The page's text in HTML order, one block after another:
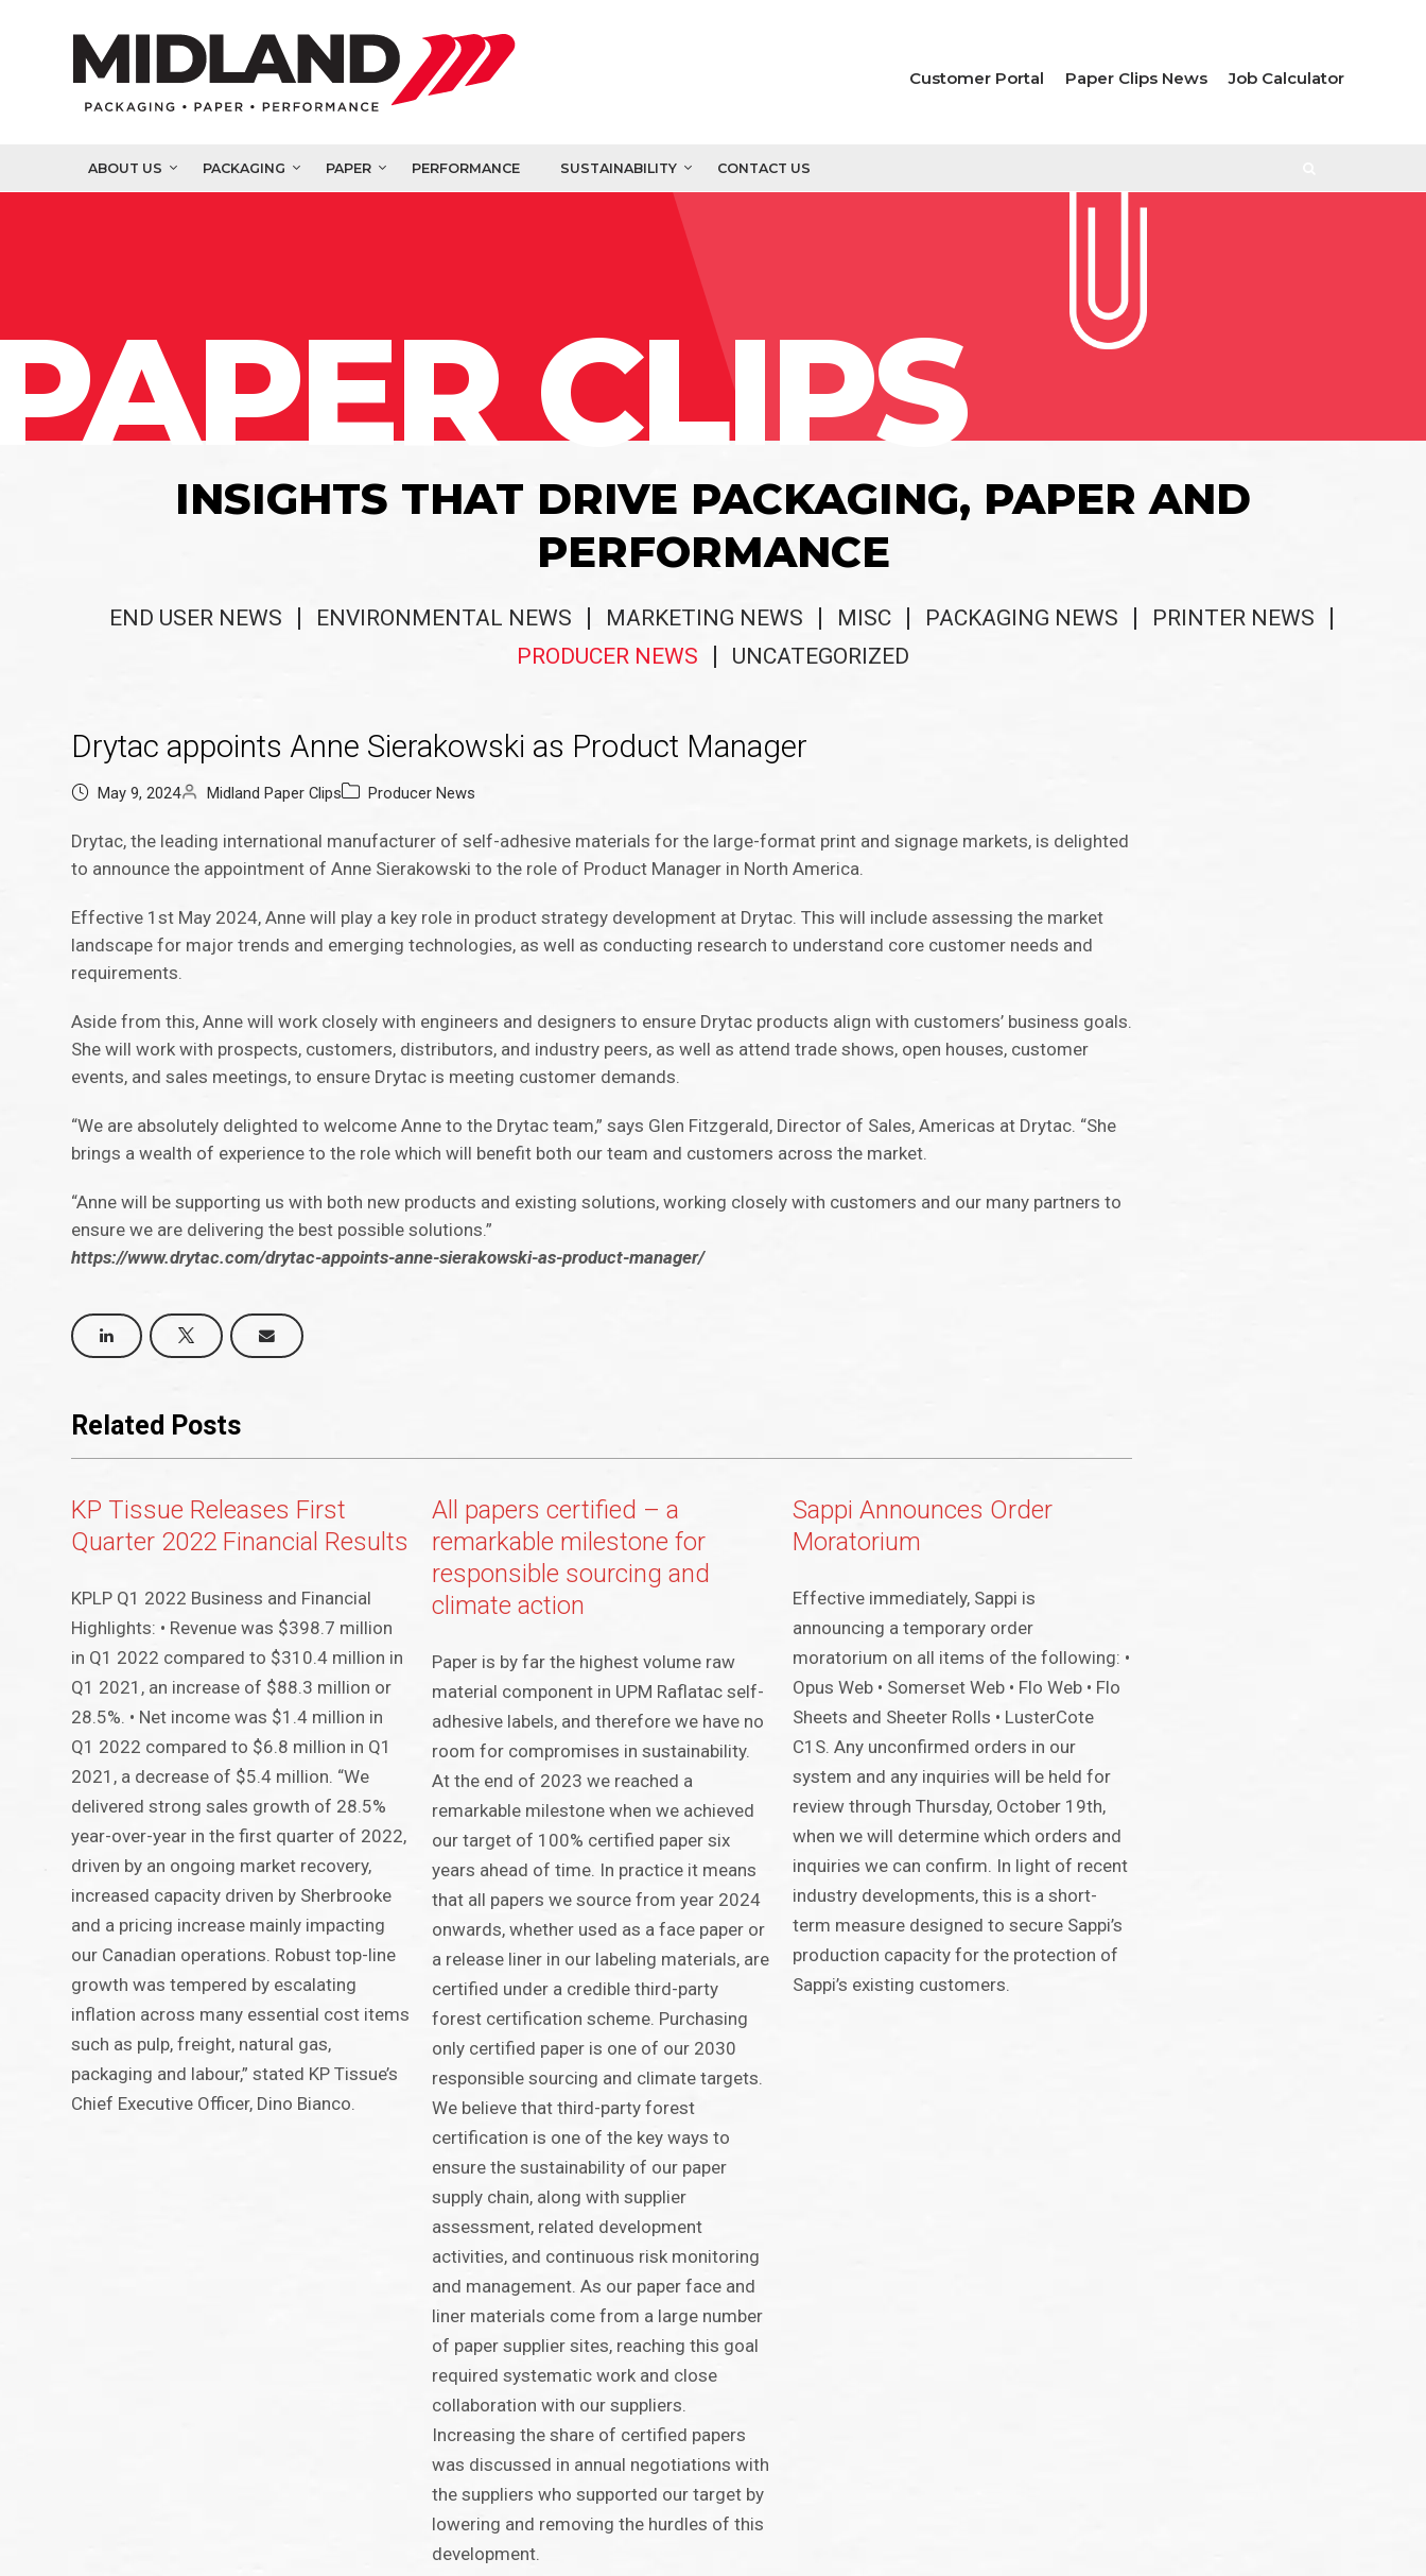
Customer Portal Paper Clips News Job Calculator
ABOUT US PACKAGING PAPER PERFORMANCE SUSTAINABILITY CONTACT US
CLIPS
INSIGHTS THAT DRIVE PACKAGING, PAPER AND
PERFORMANCE
END USER NEWS ENVIRONMENTAL NEWS MARKETING NEWS MISC PACKAGING NEWS
PRINTER NEWS
PRODUCER NEWS
UNCATEGORIZED
Drytac appoints Anne Sierakowski as Product Manager
May 9, 2024 Midland Paper Clips Producer News
Drytac, the leading international manufacturer of self-adhesive materials for the large-format print and signage markets, is delighted
to announce the appointment of Anne Sierakowski to the role of Product Manager in North America.
Effective 1st May 2024, Anne will play a key role in product strategy development at Drytac. This will include assessing the market
landscape for major trends and emerging technologies, as well as conducting research to understand core customer needs and
requirements.
Aside from this, Anne will work closely with engineers and designers to ensure Drytac products align with customers’ business goals.
She will work with prospects, customers, distributors, and industry peers, as well as attend trade shows, open houses, customer
events, and sales meetings, to ensure Drytac is meeting customer demands.
“We are absolutely delighted to welcome Anne to the Drytac team,” says Glen Fitzgerald, Director of Sales, Americas at Drytac. “She
brings a wealth of experience to the role which will benefit both our team and customers across the market.
“Anne will be supporting us with both new products and existing solutions, working closely with customers and our many partners to
ensure we are delivering the best possible solutions.”
https://www.drytac.com/drytac-appoints-anne-sierakowski-as-product-manager/
Related Posts
KP Tissue Releases First
Quarter 2022 Financial Results
KPLP Q1 2022 Business and Financial
Highlights: • Revenue was $398.7 million
in Q1 2022 compared to $310.4 million in
Q1 2021, an increase of $88.3 million or
28.5%. • Net income was $1.4 million in
Q1 2022 compared to $6.8 million in Q1
2021, a decrease of $5.4 million. “We
delivered strong sales growth of 28.5%
year-over-year in the first quarter of 2022,
driven by an ongoing market recovery,
increased capacity driven by Sherbrooke
and a pricing increase mainly impacting
our Canadian operations. Robust top-line
growth was tempered by escalating
inflation across many essential cost items
such as pulp, freight, natural gas,
packaging and labour,” stated KP Tissue’s
Chief Executive Officer, Dino Bianco.
All papers certified – a
remarkable milestone for
responsible sourcing and
climate action
Paper is by far the highest volume raw
material component in UPM Raflatac self-
adhesive labels, and therefore we have no
room for compromises in sustainability.
At the end of 2023 we reached a
remarkable milestone when we achieved
our target of 100% certified paper six
years ahead of time. In practice it means
that all papers we source from year 2024
onwards, whether used as a face paper or
a release liner in our labeling materials, are
certified under a credible third-party
forest certification scheme. Purchasing
only certified paper is one of our 2030
responsible sourcing and climate targets.
We believe that third-party forest
certification is one of the key ways to
ensure the sustainability of our paper
supply chain, along with supplier
assessment, related development
activities, and continuous risk monitoring
and management. As our paper face and
liner materials come from a large number
of paper supplier sites, reaching this goal
required systematic work and close
collaboration with our suppliers.
Increasing the share of certified papers
was discussed in annual negotiations with
the suppliers who supported our target by
lowering and removing the hurdles of this
development.
Sappi Announces Order
Moratorium
Effective immediately, Sappi is
announcing a temporary order
moratorium on all items of the following: •
Opus Web • Somerset Web • Flo Web • Flo
Sheets and Sheeter Rolls • LusterCote
C1S. Any unconfirmed orders in our
system and any inquiries will be held for
review through Thursday, October 19th,
when we will determine which orders and
inquiries we can confirm. In light of recent
industry developments, this is a short-
term measure designed to secure Sappi’s
production capacity for the protection of
Sappi’s existing customers.